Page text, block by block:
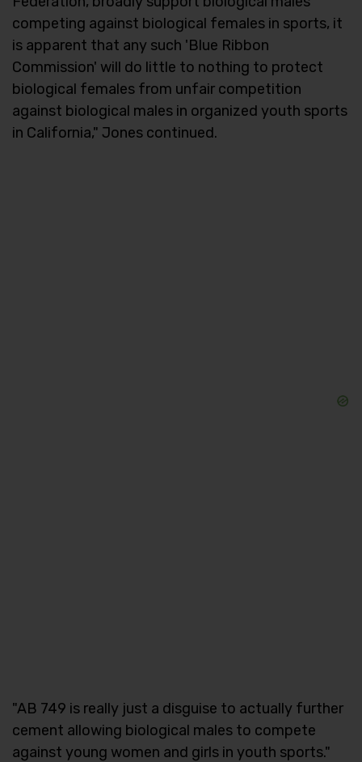
competing against biological females in sports, it
is apparent that any such 'Blue Ribbon
Commission' will do little to nothing to protect
biological females from unfair competition
against biological males in organized youth sports
in California," Jones continued.
"AB 749 is really just a disguise to actually further
cement allowing biological males to compete
against young women and girls in youth sports."